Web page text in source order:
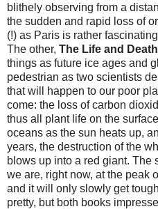
blithely observing from a
the sudden and rapid loss of
(!) as Paris is rather
The other, The Life and
things as future ice ages and
pedestrian as two scientists
that will happen to our poor
come: the loss of carbon
thus all plant life on the
oceans as the sun heats up,
years, the destruction of the
blows up into a red giant. The
we are, right now, at the peak
and it will only slowly get
pretty, but both books